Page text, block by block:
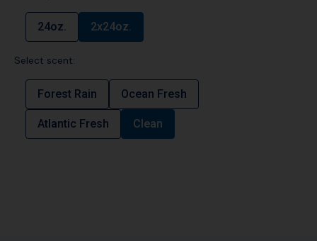
24oz. 2x24oz.
Select scent:
Forest Rain Ocean Fresh
Atlantic Fresh Clean